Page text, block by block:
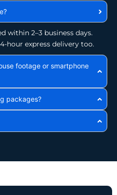
within 2–3 business days.
hour express delivery too.
footage or smartphone
packages?